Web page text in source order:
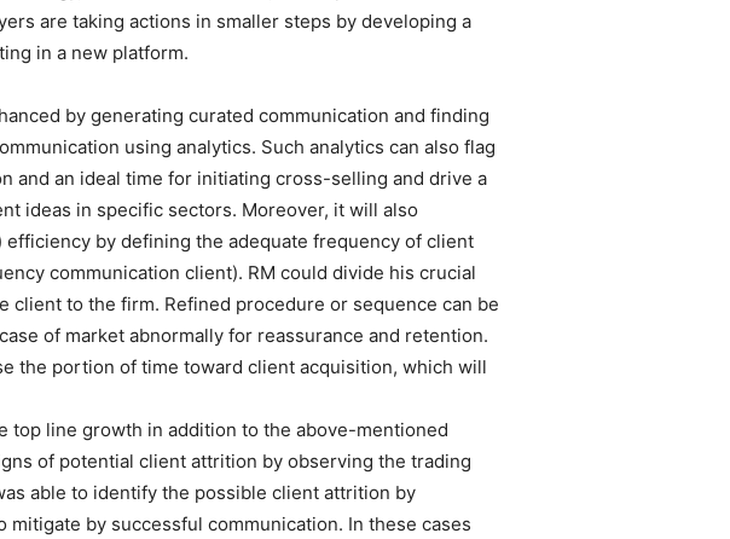
are taking actions in smaller steps by developing a
in a new platform.
by generating curated communication and finding
using analytics. Such analytics can also flag
and an ideal time for initiating cross-selling and drive a
ideas in specific sectors. Moreover, it will also
efficiency by defining the adequate frequency of client
communication client). RM could divide his crucial
client to the firm. Refined procedure or sequence can be
of market abnormally for reassurance and retention.
the portion of time toward client acquisition, which will
top line growth in addition to the above-mentioned
of potential client attrition by observing the trading
able to identify the possible client attrition by
by successful communication. In these cases